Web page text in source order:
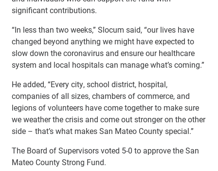
significant contributions.
“In less than two weeks,” Slocum said, “our lives have
changed beyond anything we might have expected to
slow down the coronavirus and ensure our healthcare
system and local hospitals can manage what’s coming.”
He added, “Every city, school district, hospital,
companies of all sizes, chambers of commerce, and
legions of volunteers have come together to make sure
we weather the crisis and come out stronger on the other
side – that’s what makes San Mateo County special.”
The Board of Supervisors voted 5-0 to approve the San
Mateo County Strong Fund.